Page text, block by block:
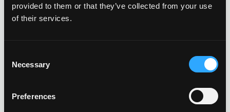
provided to them or that they’ve collected from your use
of their services.
Selection
Necessary
Preferences